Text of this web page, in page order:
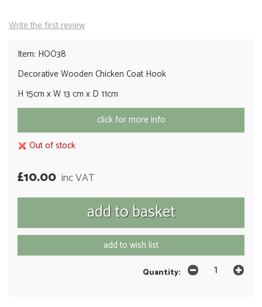
Write the first review
Item: HOO38
Decorative Wooden Chicken Coat Hook
H 15cm x W 13 cm x D 11cm
click for more info
Out of stock
£10.00 inc VAT
add to wish list
Quantity: